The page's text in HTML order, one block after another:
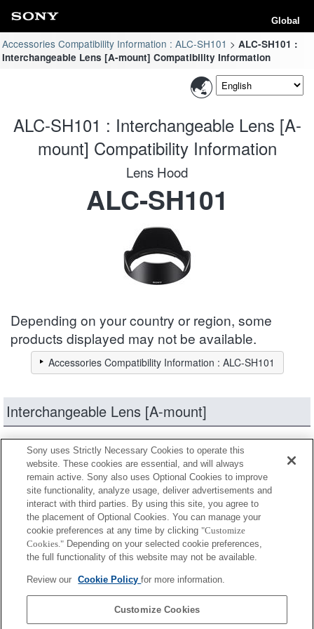
Global
Accessories Compatibility Information : ALC-SH101
ALC-SH101 :
Interchangeable Lens [A-mount] Compatibility Information
ALC-SH101 : Interchangeable Lens [A-
mount] Compatibility Information
Lens Hood
ALC-SH101
Depending on your country or region, some
products displayed may not be available.
Accessories Compatibility Information : ALC-SH101
Interchangeable Lens [A-mount]
products Narrow down
Fully compatible
Compatible, but with restrictions
SAL2470Z2
SAL2470Z
Sony uses Strictly Necessary Cookies to operate this
website. These cookies are essential, and will always
remain active. Sony also uses Optional Cookies to improve
site functionality, analyze usage, deliver advertisements and
interact with third parties. By using this site, you agree to
the placement of Optional Cookies. You can manage your
cookie preferences at any time by clicking "Customize
Cookies." Depending on your selected cookie preferences,
the full functionality of this website may not be available.
Review our Cookie Policyfor more information.
Customize Cookies